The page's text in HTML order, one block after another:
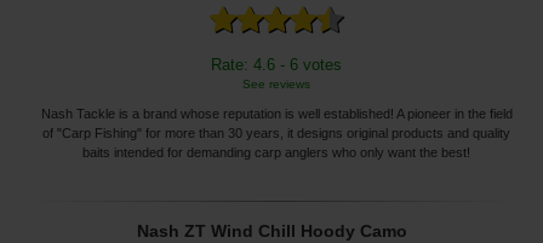
Rate: 4.6 - 6 votes
See reviews
Nash Tackle is a brand whose reputation is well established! A pioneer in the field
of "Carp Fishing" for more than 30 years, it designs original products and quality
baits intended for demanding carp anglers who only want the best!
Nash ZT Wind Chill Hoody Camo